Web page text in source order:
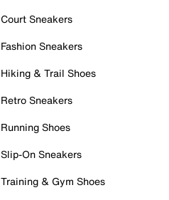
Court Sneakers
Fashion Sneakers
Hiking & Trail Shoes
Retro Sneakers
Running Shoes
Slip-On Sneakers
Training & Gym Shoes